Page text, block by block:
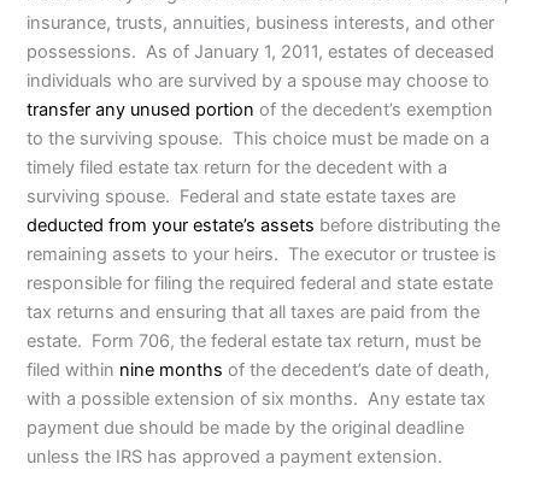
insurance, trusts, annuities, business interests, and other
possessions. As of January 1, 2011, estates of deceased
individuals who are survived by a spouse may choose to
transfer any unused portion of the decedent’s exemption
to the surviving spouse. This choice must be made on a
timely filed estate tax return for the decedent with a
surviving spouse. Federal and state estate taxes are
deducted from your estate’s assets before distributing the
remaining assets to your heirs. The executor or trustee is
responsible for filing the required federal and state estate
tax returns and ensuring that all taxes are paid from the
estate. Form 706, the federal estate tax return, must be
filed within nine months of the decedent’s date of death,
with a possible extension of six months. Any estate tax
payment due should be made by the original deadline
unless the IRS has approved a payment extension.